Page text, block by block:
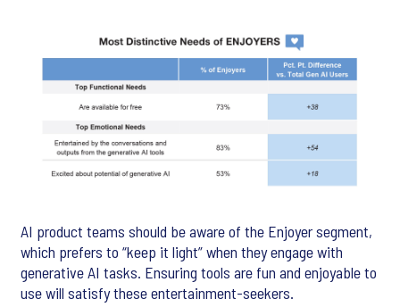
AI product teams should be aware of the Enjoyer segment,
which prefers to “keep it light” when they engage with
generative AI tasks. Ensuring tools are fun and enjoyable to
use will satisfy these entertainment-seekers.